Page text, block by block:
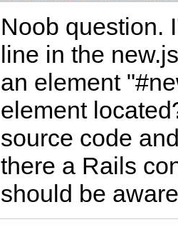
Noob question.
line in the
an element
element
source code
there a Rails
should be